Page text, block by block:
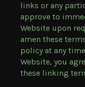
links or any
approve to
Website upon
amen these
policy at any
Website, you
these linking